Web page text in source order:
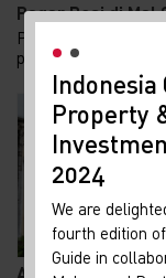
Pagar Besi di Mal
Pertengahan Juli
pemasangan pagar
Adaptive Reuse di
Indonesia
Property
2024
We are
fourth edition
Guide in